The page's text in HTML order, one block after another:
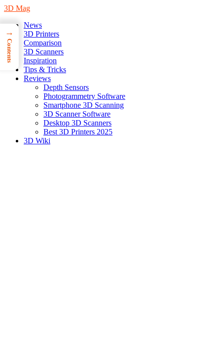
3D Mag
News
3D Printers
Comparison
3D Scanners
Inspiration
Tips & Tricks
Reviews
Depth Sensors
Photogrammetry Software
Smartphone 3D Scanning
3D Scanner Software
Desktop 3D Scanners
Best 3D Printers 2025
3D Wiki
→
Contents